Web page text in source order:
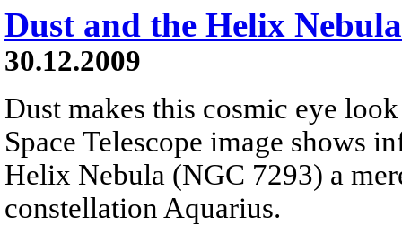
Dust and the Helix Nebula
30.12.2009
Dust makes this cosmic eye
Space Telescope image shows
Helix Nebula (NGC 7293) a
constellation Aquarius.